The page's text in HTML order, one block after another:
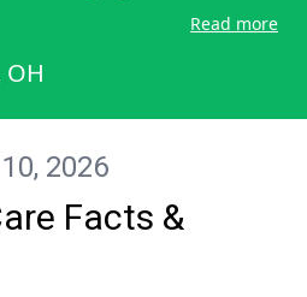
Read more
OH
2026
Facts &